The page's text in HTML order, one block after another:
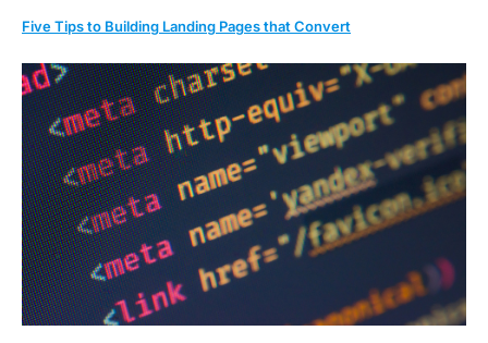
Five Tips to Building Landing Pages that Convert